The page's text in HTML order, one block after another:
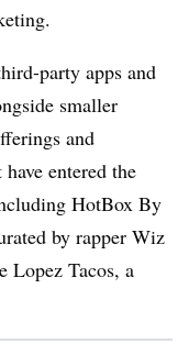
party apps and
smaller
and
entered the
HotBox By
by rapper Wiz
Lopez Tacos, a